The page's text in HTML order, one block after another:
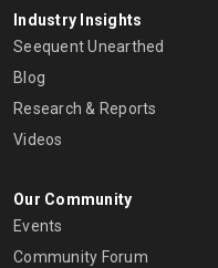
Industry Insights
Seequent Unearthed
Blog
Research & Reports
Videos
Our Community
Events
Community Forum